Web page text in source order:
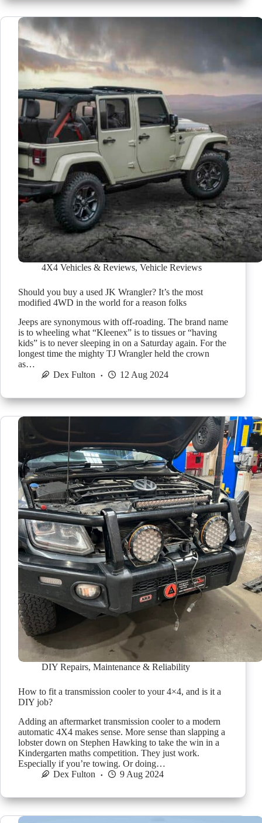
4X4 Vehicles & Reviews, Vehicle Reviews
Should you buy a used JK Wrangler? It’s the most
modified 4WD in the world for a reason folks
Jeeps are synonymous with off-roading. The brand name
is to wheeling what “Kleenex” is to tissues or “having
kids” is to never sleeping in on a Saturday again. For the
longest time the mighty TJ Wrangler held the crown
as…
Dex Fulton
12 Aug 2024
DIY Repairs, Maintenance & Reliability
How to fit a transmission cooler to your 4×4, and is it a
DIY job?
Adding an aftermarket transmission cooler to a modern
automatic 4X4 makes sense. More sense than slapping a
lobster down on Stephen Hawking to take the win in a
Kindergarten maths competition. They just work.
Especially if you’re towing. Or doing…
Dex Fulton
9 Aug 2024